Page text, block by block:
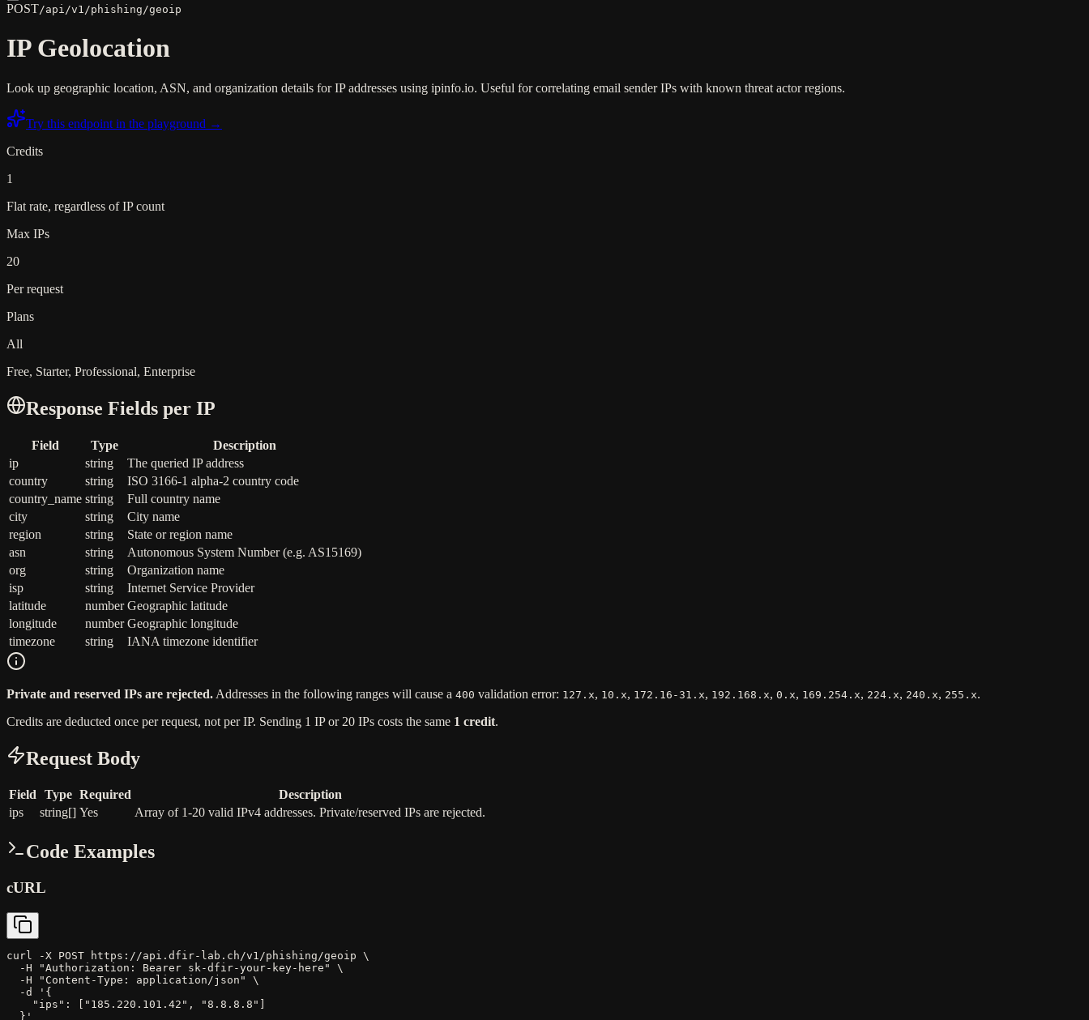
POST/api/v1/phishing/geoip
IP Geolocation
Look up geographic location, ASN, and organization details for IP addresses using ipinfo.io. Useful for correlating email sender IPs with known threat actor regions.
Try this endpoint in the playground →
Credits
1
Flat rate, regardless of IP count
Max IPs
20
Per request
Plans
All
Free, Starter, Professional, Enterprise
Response Fields per IP
Field Type
Description
ip
string
The queried IP address
country
string
ISO 3166-1 alpha-2 country code
country_name string
Full country name
city
string
City name
region
string
State or region name
asn
string
Autonomous System Number (e.g. AS15169)
org
string
Organization name
isp
string
Internet Service Provider
latitude
number Geographic latitude
longitude
number Geographic longitude
timezone
string IANA timezone identifier
Private and reserved IPs are rejected. Addresses in the following ranges will cause a 400 validation error: 127.x, 10.x, 172.16-31.x, 192.168.x, 0.x, 169.254.x, 224.x, 240.x, 255.x.
Credits are deducted once per request, not per IP. Sending 1 IP or 20 IPs costs the same 1 credit.
Request Body
Field Type Required
Description
ips
string[] Yes Array of 1-20 valid IPv4 addresses. Private/reserved IPs are rejected.
Code Examples
cURL
curl -X POST https://api.dfir-lab.ch/v1/phishing/geoip \
  -H "Authorization: Bearer sk-dfir-your-key-here" \
  -H "Content-Type: application/json" \
  -d '{
    "ips": ["185.220.101.42", "8.8.8.8"]
  }'